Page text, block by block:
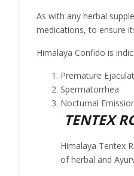
As with any herbal
medications, to ensure
Himalaya Confido is
Premature
Spermatorrhea
Nocturnal
TENTEX
Himalaya Tentex
of herbal and